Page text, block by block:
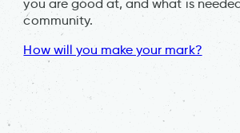
you are good at, and what is
community.
How will you make your mark?